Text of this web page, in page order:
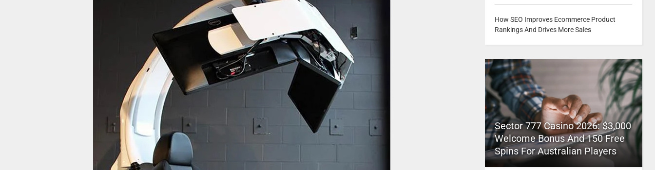
How SEO Improves Ecommerce Product
Rankings And Drives More Sales
Sector 777 Casino 2026: $3,000
Welcome Bonus And 150 Free
Spins For Australian Players